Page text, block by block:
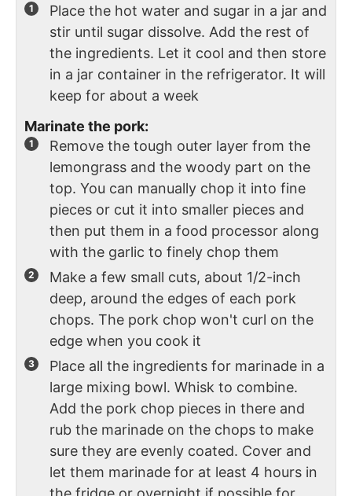
Place the hot water and sugar in a jar and
stir until sugar dissolve. Add the rest of
the ingredients. Let it cool and then store
in a jar container in the refrigerator. It will
keep for about a week
Marinate the pork:
Remove the tough outer layer from the
lemongrass and the woody part on the
top. You can manually chop it into fine
pieces or cut it into smaller pieces and
then put them in a food processor along
with the garlic to finely chop them
Make a few small cuts, about 1/2-inch
deep, around the edges of each pork
chops. The pork chop won't curl on the
edge when you cook it
Place all the ingredients for marinade in a
large mixing bowl. Whisk to combine.
Add the pork chop pieces in there and
rub the marinade on the chops to make
sure they are evenly coated. Cover and
let them marinade for at least 4 hours in